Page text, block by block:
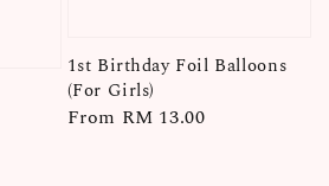
1st Birthday Foil Balloons
(For Girls)
Regular
From RM 13.00